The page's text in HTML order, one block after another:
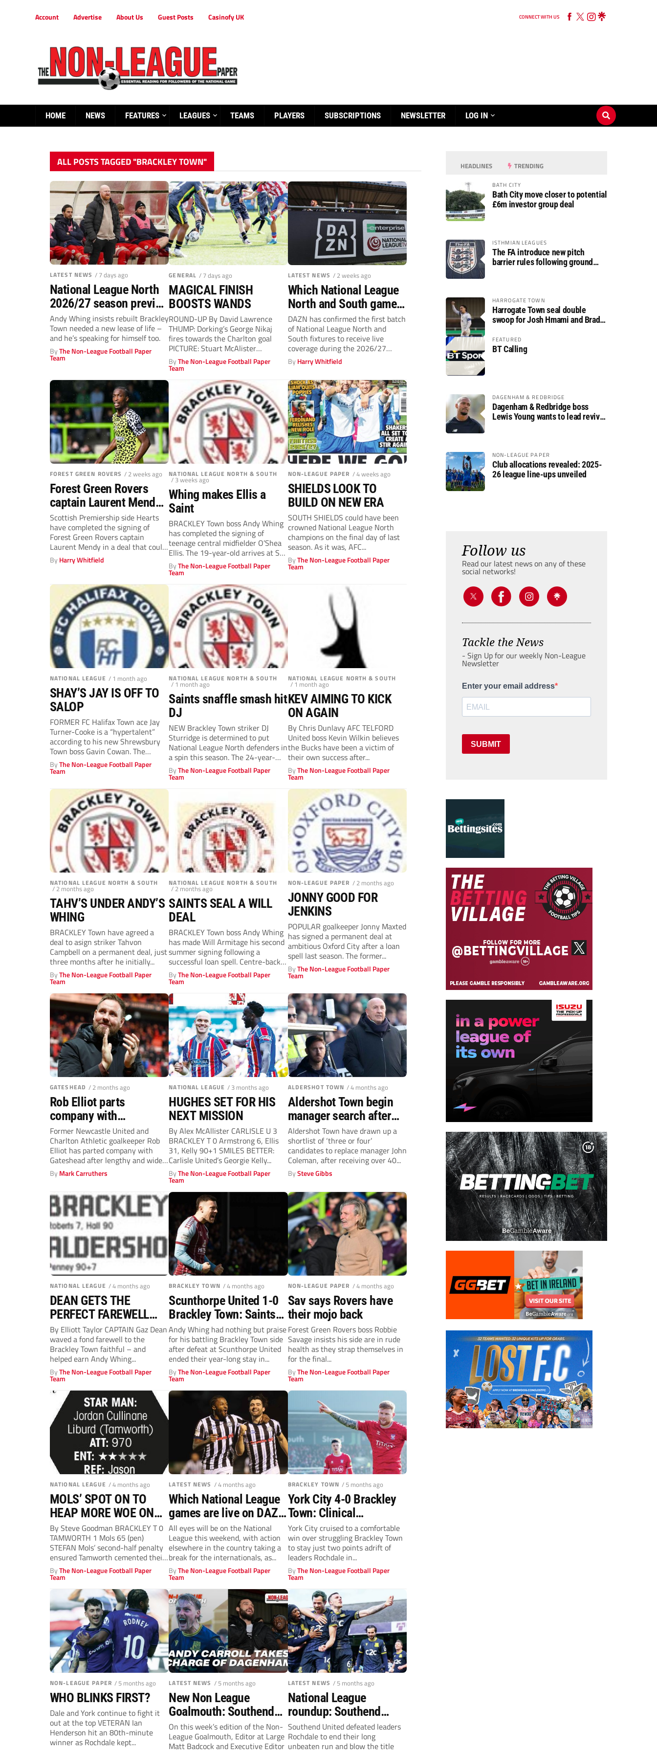
Account Advertise About Us Guest Posts Casinofy UK CONNECT WITH US
HOME NEWS FEATURES LEAGUES TEAMS PLAYERS SUBSCRIPTIONS NEWSLETTER LOG IN
ALL POSTS TAGGED "BRACKLEY TOWN"
LATEST NEWS / 7 days ago
National League North
2026/27 season preview
– Andy Whing aims to
give Brackley Town a
new lease of life!
Andy Whing insists rebuilt Brackley
Town needed a new lease of life –
and he’s speaking for himself too.
ByThe Non-League Football Paper
Team
GENERAL / 7 days ago
MAGICAL FINISH
BOOSTS WANDS
ROUND-UP By David Lawrence
THUMP: Dorking’s George Nikaj
fires towards the Charlton goal
PICTURE: Stuart McAlister
CRISTIANO BARRECA scrambled in
a...
ByThe Non-League Football Paper
Team
LATEST NEWS / 2 weeks ago
Which National League
North and South games
can you watch live on
DAZN?
DAZN has confirmed the first batch
of National League North and
South fixtures to receive live
coverage during the 2026/27
season,...
ByHarry Whitfield
FOREST GREEN ROVERS / 2 weeks ago
Forest Green Rovers
captain Laurent Mendy
joins Hearts in potential
club-record deal
Scottish Premiership side Hearts
have completed the signing of
Forest Green Rovers captain
Laurent Mendy in a deal that could
be...
ByHarry Whitfield
NATIONAL LEAGUE NORTH & SOUTH
/ 3 weeks ago
Whing makes Ellis a
Saint
BRACKLEY Town boss Andy Whing
has completed the signing of
teenage central midfielder O’Shea
Ellis. The 19-year-old arrives at St
James...
ByThe Non-League Football Paper
Team
NON-LEAGUE PAPER / 4 weeks ago
SHIELDS LOOK TO
BUILD ON NEW ERA
SOUTH SHIELDS could have been
crowned National League North
champions on the final day of last
season. As it was, AFC...
ByThe Non-League Football Paper
Team
NATIONAL LEAGUE / 1 month ago
SHAY’S JAY IS OFF TO
SALOP
FORMER FC Halifax Town ace Jay
Turner-Cooke is a “hypertalent”
according to his new Shrewsbury
Town boss Gavin Cowan. The
former...
ByThe Non-League Football Paper
Team
NATIONAL LEAGUE NORTH & SOUTH
/ 1 month ago
Saints snaffle smash hit
DJ
NEW Brackley Town striker DJ
Sturridge is determined to put
National League North defenders in
a spin this season. The 24-year-
old...
ByThe Non-League Football Paper
Team
NATIONAL LEAGUE NORTH & SOUTH
/ 1 month ago
KEV AIMING TO KICK
ON AGAIN
By Chris Dunlavy AFC TELFORD
United boss Kevin Wilkin believes
the Bucks have been a victim of
their own success after...
ByThe Non-League Football Paper
Team
NATIONAL LEAGUE NORTH & SOUTH
/ 2 months ago
TAHV’S UNDER ANDY’S
WHING
BRACKLEY Town have agreed a
deal to asign striker Tahvon
Campbell on a permanent deal, just
three months after he initially...
ByThe Non-League Football Paper
Team
NATIONAL LEAGUE NORTH & SOUTH
/ 2 months ago
SAINTS SEAL A WILL
DEAL
BRACKLEY Town boss Andy Whing
has made Will Armitage his second
summer signing following a
successful loan spell. Centre-back
Armitage, 21,...
ByThe Non-League Football Paper
Team
NON-LEAGUE PAPER / 2 months ago
JONNY GOOD FOR
JENKINS
POPULAR goalkeeper Jonny Maxted
has signed a permanent deal at
ambitious Oxford City after a loan
spell last season. The former...
ByThe Non-League Football Paper
Team
GATESHEAD / 2 months ago
Rob Elliot parts
company with
Gateshead
Former Newcastle United and
Charlton Athletic goalkeeper Rob
Elliot has parted company with
Gateshead after lengthy and wide-
ranging discussions over the...
ByMark Carruthers
NATIONAL LEAGUE / 3 months ago
HUGHES SET FOR HIS
NEXT MISSION
By Alex McAllister CARLISLE U 3
BRACKLEY T 0 Armstrong 6, Ellis
31, Kelly 90+1 SMILES BETTER:
Carlisle United’s Georgie Kelly...
ByThe Non-League Football Paper
Team
ALDERSHOT TOWN / 4 months ago
Aldershot Town begin
manager search after
‘not so mutual’ John
Coleman exit
Aldershot Town have drawn up a
shortlist of ‘three or four’
candidates to replace manager John
Coleman, after receiving over 40...
BySteve Gibbs
NATIONAL LEAGUE / 4 months ago
DEAN GETS THE
PERFECT FAREWELL
FOR SAINTS
By Elliott Taylor CAPTAIN Gaz Dean
waved a fond farewell to the
Brackley Town faithful – and
helped earn Andy Whing...
ByThe Non-League Football Paper
Team
BRACKLEY TOWN / 4 months ago
Scunthorpe United 1-0
Brackley Town: Saints
reach the end of the
road
Andy Whing had nothing but praise
for his battling Brackley Town side
after defeat at Scunthorpe United
ended their year-long stay in...
ByThe Non-League Football Paper
Team
NON-LEAGUE PAPER / 4 months ago
Sav says Rovers have
their mojo back
Forest Green Rovers boss Robbie
Savage insists his side are in rude
health as they strap themselves in
for the final...
ByThe Non-League Football Paper
Team
NATIONAL LEAGUE / 4 months ago
MOLS’ SPOT ON TO
HEAP MORE WOE ON
SAINTS
By Steve Goodman BRACKLEY T 0
TAMWORTH 1 Mols 65 (pen)
STEFAN Mols’ second-half penalty
ensured Tamworth cemented their
place in...
ByThe Non-League Football Paper
Team
LATEST NEWS / 4 months ago
Which National League
games are live on DAZN
on Non-League Day?
All eyes will be on the National
League this weekend, with action
elsewhere in the country taking a
break for the internationals, as...
ByThe Non-League Football Paper
Team
BRACKLEY TOWN / 5 months ago
York City 4-0 Brackley
Town: Clinical
Minstermen rack ‘em up
York City cruised to a comfortable
win over struggling Brackley Town
to stay just two points adrift of
leaders Rochdale in...
ByThe Non-League Football Paper
Team
NON-LEAGUE PAPER / 5 months ago
WHO BLINKS FIRST?
Dale and York continue to fight it
out at the top VETERAN Ian
Henderson hit an 80th-minute
winner as Rochdale kept...
LATEST NEWS / 5 months ago
New Non League
Goalmouth: Southend
stun Rochdale,
Gateshead’s revival +
On this week’s edition of the Non-
League Goalmouth, Editor at Large
Matt Badcock and Executive Editor
LATEST NEWS / 5 months ago
National League
roundup: Southend
United stun Rochdale as
Gateshead boost
Southend United defeated leaders
Rochdale to end their long
unbeaten run and blow the title
HEADLINES TRENDING
BATH CITY
Bath City move closer to potential
£6m investor group deal
ISTHMIAN LEAGUES
The FA introduce new pitch
barrier rules following ground
HARROGATE TOWN
Harrogate Town seal double
swoop for Josh Hmami and Brad
FEATURED
BT Calling
DAGENHAM & REDBRIDGE
Dagenham & Redbridge boss
Lewis Young wants to lead revival
NON-LEAGUE PAPER
Club allocations revealed: 2025-
26 league line-ups unveiled
Follow us
Read our latest news on any of these
social networks!
Tackle the News
- Sign Up for our weekly Non-League
Newsletter
Enter your email address
SUBMIT